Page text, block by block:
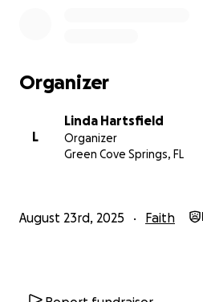
Organizer
L
Linda Hartsfield
Organizer
Green Cove Springs, FL
August 23rd, 2025 Faith